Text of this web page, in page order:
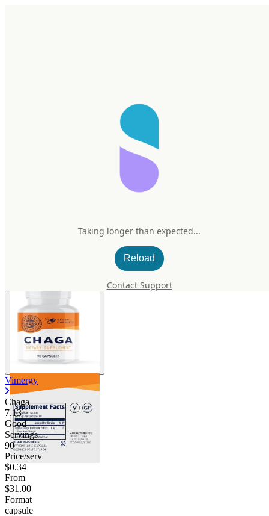
Taking longer than expected...
Reload
Contact Support
Vimergy Chaga
Vimergy
Chaga
7.13
Good
Servings
90
Price/serv
$0.34
From
$31.00
Format
capsule